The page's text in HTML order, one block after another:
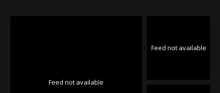
Feed not available
Feed not available